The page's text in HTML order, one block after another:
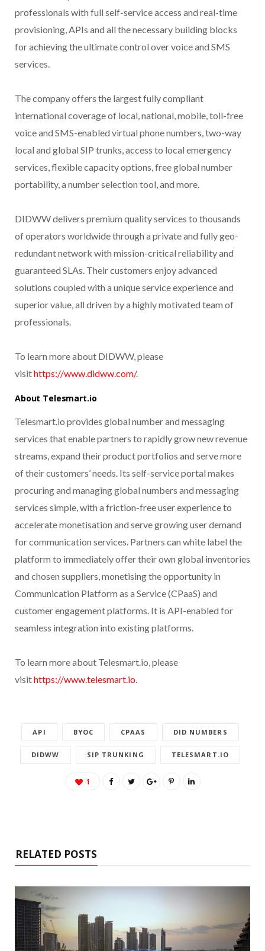
professionals with full self-service access and real-time
provisioning, APIs and all the necessary building blocks
for achieving the ultimate control over voice and SMS
services.
The company offers the largest fully compliant
international coverage of local, national, mobile, toll-free
voice and SMS-enabled virtual phone numbers, two-way
local and global SIP trunks, access to local emergency
services, flexible capacity options, free global number
portability, a number selection tool, and more.
DIDWW delivers premium quality services to thousands
of operators worldwide through a private and fully geo-
redundant network with mission-critical reliability and
guaranteed SLAs. Their customers enjoy advanced
solutions coupled with a unique service experience and
superior value, all driven by a highly motivated team of
professionals.
To learn more about DIDWW, please
visithttps://www.didww.com/.
About Telesmart.io
Telesmart.io provides global number and messaging
services that enable partners to rapidly grow new revenue
streams, expand their product portfolios and serve more
of their customers’ needs. Its self-service portal makes
procuring and managing global numbers and messaging
services simple, with a friction-free user experience to
accelerate monetisation and serve growing user demand
for communication services. Partners can white label the
platform to immediately offer their own global inventories
and chosen suppliers, monetising the opportunity in
Communication Platform as a Service (CPaaS) and
customer engagement platforms. It is API-enabled for
seamless integration into existing platforms.
To learn more about Telesmart.io, please
visithttps://www.telesmart.io
API BYOC CPAAS DID NUMBERS
DIDWW SIP TRUNKING TELESMART.IO
1
RELATED POSTS